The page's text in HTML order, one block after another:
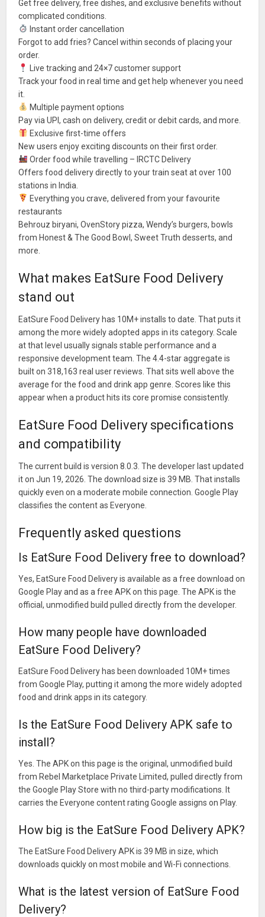
Get free delivery, free dishes, and exclusive benefits without
complicated conditions.
Instant order cancellation
Forgot to add fries? Cancel within seconds of placing your
order.
Live tracking and 24×7 customer support
Track your food in real time and get help whenever you need
it.
Multiple payment options
Pay via UPI, cash on delivery, credit or debit cards, and more.
Exclusive first-time offers
New users enjoy exciting discounts on their first order.
Order food while travelling – IRCTC Delivery
Offers food delivery directly to your train seat at over 100
stations in India.
Everything you crave, delivered from your favourite
restaurants
Behrouz biryani, OvenStory pizza, Wendy’s burgers, bowls
from Honest & The Good Bowl, Sweet Truth desserts, and
more.
What makes EatSure Food Delivery
stand out
EatSure Food Delivery has 10M+ installs to date. That puts it
among the more widely adopted apps in its category. Scale
at that level usually signals stable performance and a
responsive development team. The 4.4-star aggregate is
built on 318,163 real user reviews. That sits well above the
average for the food and drink app genre. Scores like this
appear when a product hits its core promise consistently.
EatSure Food Delivery specifications
and compatibility
The current build is version 8.0.3. The developer last updated
it on Jun 19, 2026. The download size is 39 MB. That installs
quickly even on a moderate mobile connection. Google Play
classifies the content as Everyone.
Frequently asked questions
Is EatSure Food Delivery free to download?
Yes, EatSure Food Delivery is available as a free download on
Google Play and as a free APK on this page. The APK is the
official, unmodified build pulled directly from the developer.
How many people have downloaded
EatSure Food Delivery?
EatSure Food Delivery has been downloaded 10M+ times
from Google Play, putting it among the more widely adopted
food and drink apps in its category.
Is the EatSure Food Delivery APK safe to
install?
Yes. The APK on this page is the original, unmodified build
from Rebel Marketplace Private Limited, pulled directly from
the Google Play Store with no third-party modifications. It
carries the Everyone content rating Google assigns on Play.
How big is the EatSure Food Delivery APK?
The EatSure Food Delivery APK is 39 MB in size, which
downloads quickly on most mobile and Wi-Fi connections.
What is the latest version of EatSure Food
Delivery?